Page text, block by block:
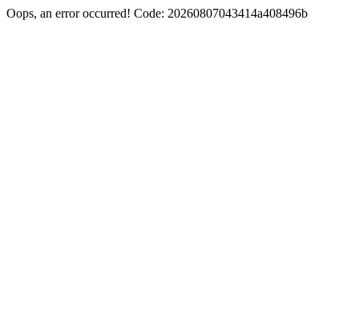
Oops, an error occurred! Code: 20260807043414a408496b